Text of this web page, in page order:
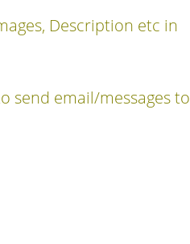
Description etc in
send email/messages to